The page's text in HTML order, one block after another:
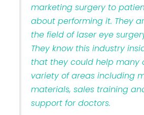
marketing surgery to
about performing it. They
the field of laser eye
They know this industry
that they could help many
variety of areas including
materials, sales training
support for doctors.